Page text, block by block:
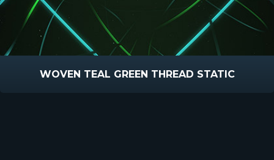
WOVEN TEAL GREEN THREAD STATIC